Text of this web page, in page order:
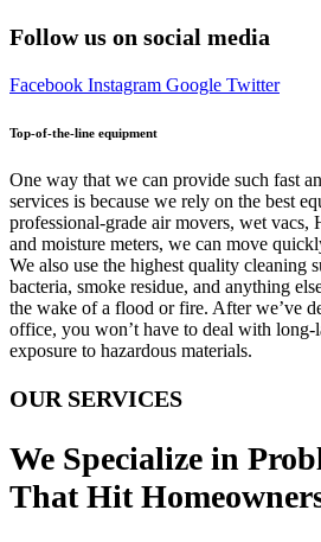
Follow us on social media
Facebook Instagram Google Twitter
Top-of-the-line equipment
One way that we can provide such fast
services is because we rely on the best
professional-grade air movers, wet vacs,
and moisture meters, we can move
We also use the highest quality cleaning
bacteria, smoke residue, and anything
the wake of a flood or fire. After we’ve
office, you won’t have to deal with long-
exposure to hazardous materials.
OUR SERVICES
We Specialize in
That Hit